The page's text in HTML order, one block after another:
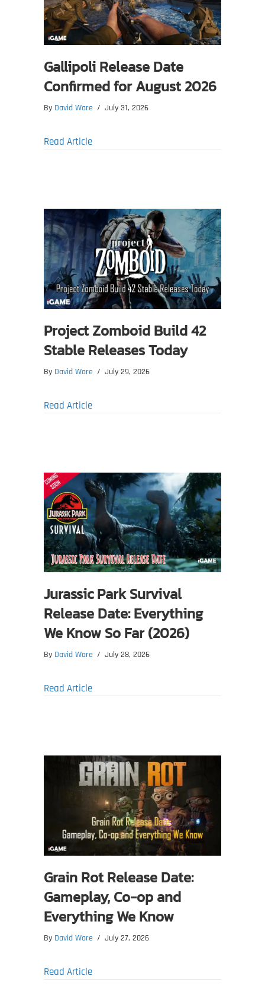
Gallipoli Release Date
Confirmed for August 2026
By David Ware / July 31, 2026
Read Articleabout Gallipoli Release Date Confirmed
Project Zomboid Build 42
Stable Releases Today
By David Ware / July 29, 2026
Read Articleabout Project Zomboid Build 42 Stable
Jurassic Park Survival
Release Date: Everything
We Know So Far (2026)
By David Ware / July 28, 2026
Read Articleabout Jurassic Park Survival Release
Grain Rot Release Date:
Gameplay, Co-op and
Everything We Know
By David Ware / July 27, 2026
Read Articleabout Grain Rot Release Date: